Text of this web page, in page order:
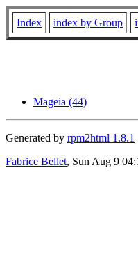
Index index by Group
Mageia (44)
Generated by rpm2html 1.8.1
Fabrice Bellet, Sun Aug 9